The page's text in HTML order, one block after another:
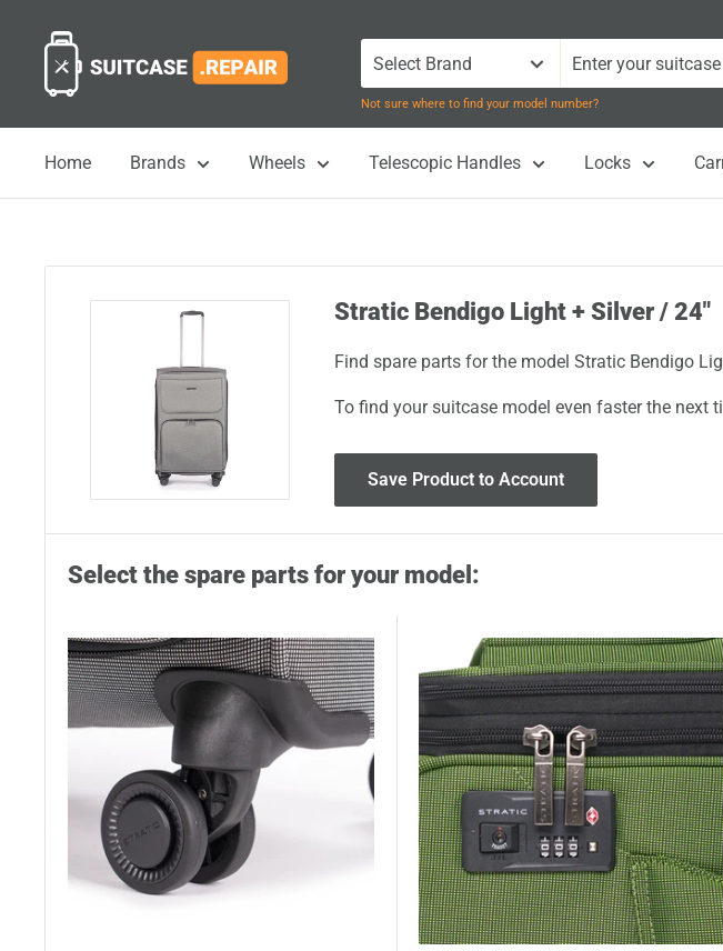
content
Suitcase.Repair
Not sure where to find your model number?
Home Brands Wheels Telescopic Handles Locks
Stratic Bendigo Light + Silver / 24"
Find spare parts for the model Stratic Bendigo
To find your suitcase model even faster the next
Save Product to Account
Select the spare parts for your model: